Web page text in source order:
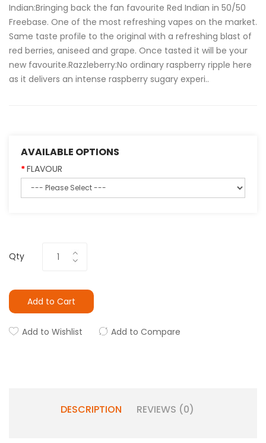
Indian:Bringing back the fan favourite Red Indian in 50/50
Freebase. One of the most refreshing vapes on the market.
Same taste profile to the original with a refreshing blast of
red berries, aniseed and grape. Once tasted it will be your
new favourite.Razzleberry:No ordinary raspberry ripple here
as it delivers an intense raspberry sugary experi..
AVAILABLE OPTIONS
FLAVOUR
Qty
Add to Cart
Add to Wishlist Add to Compare
DESCRIPTION REVIEWS (0)